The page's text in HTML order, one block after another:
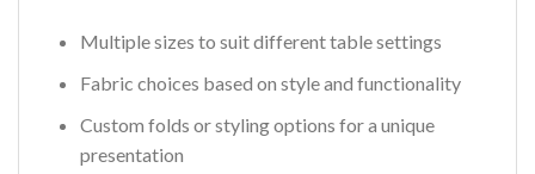
Multiple sizes to suit different table settings
Fabric choices based on style and functionality
Custom folds or styling options for a unique
presentation